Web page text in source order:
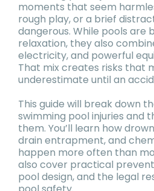
moments that seem
rough play, or a brief
dangerous. While pools are
relaxation, they also
electricity, and powerful
That mix creates risks that
underestimate until an
This guide will break down
swimming pool injuries and
them. You’ll learn how
drain entrapment, and
happen more often than
also cover practical
pool design, and the legal